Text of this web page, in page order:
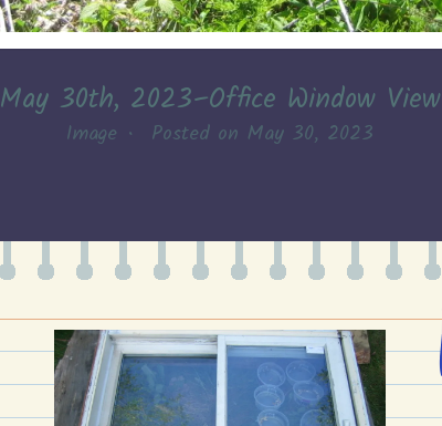
May 30th, 2023–Office Window View
Image • Posted on May 30, 2023